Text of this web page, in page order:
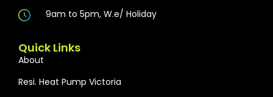
9am to 5pm, W.e/ Holiday
Quick Links
About
Resi. Heat Pump Victoria